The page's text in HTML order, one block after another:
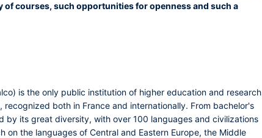
courses, such opportunities for openness and such a
is the only public institution of higher education and research
both in France and internationally. From bachelor's
its great diversity, with over 100 languages and civilizations
the languages of Central and Eastern Europe, the Middle